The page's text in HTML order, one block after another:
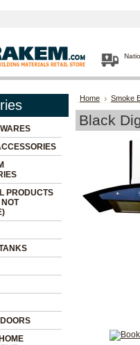
PRODUCTS
Home Smoke
Black